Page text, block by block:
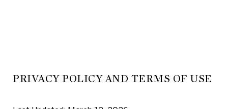
PRIVACY POLICY AND TERMS OF USE